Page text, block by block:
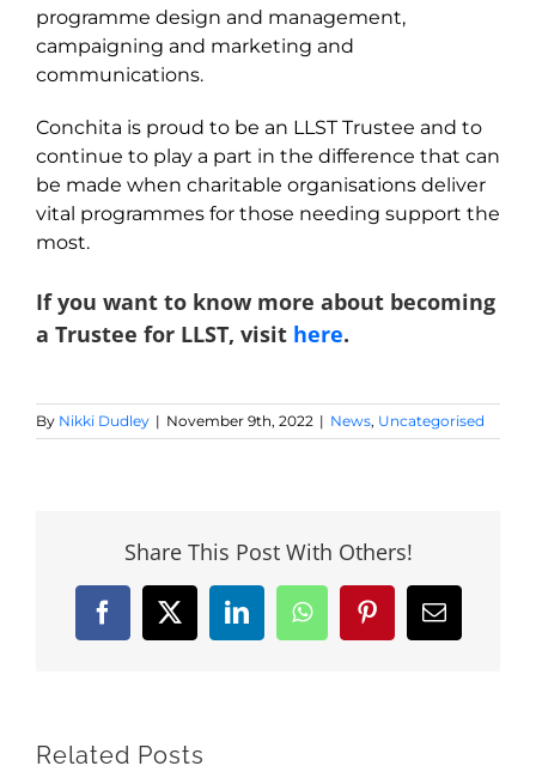
programme design and management,
campaigning and marketing and
communications.
Conchita is proud to be an LLST Trustee and to
continue to play a part in the difference that can
be made when charitable organisations deliver
vital programmes for those needing support the
most.
If you want to know more about becoming
a Trustee for LLST, visit here.
By Nikki Dudley | November 9th, 2022 | News, Uncategorised
Share This Post With Others!
Facebook
X LinkedInWhatsAppPinterestEmail
Related Posts